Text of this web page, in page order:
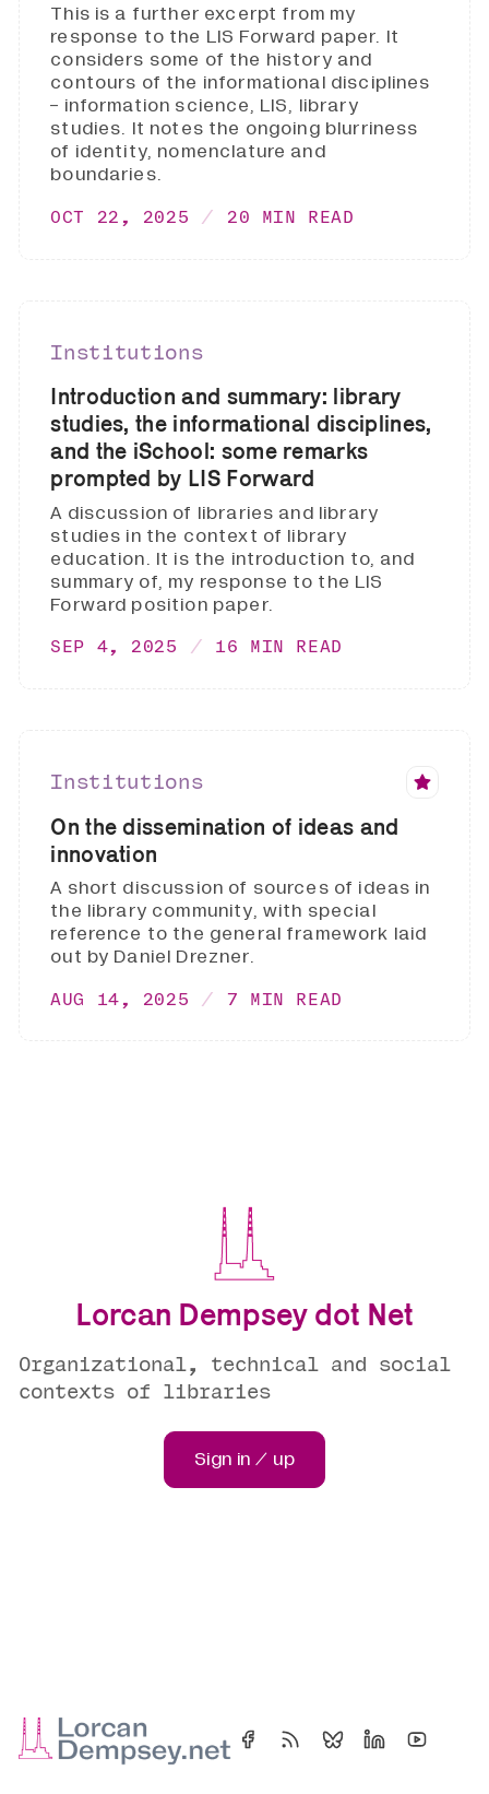
This is a further excerpt from my
response to the LIS Forward paper. It
considers some of the history and
contours of the informational disciplines
- information science, LIS, library
studies. It notes the ongoing blurriness
of identity, nomenclature and
boundaries.
OCT 22, 2025 20 MIN READ
Institutions
Introduction and summary: library
studies, the informational disciplines,
and the iSchool: some remarks
prompted by LIS Forward
A discussion of libraries and library
studies in the context of library
education. It is the introduction to, and
summary of, my response to the LIS
Forward position paper.
SEP 4, 2025 16 MIN READ
Institutions
On the dissemination of ideas and
innovation
A short discussion of sources of ideas in
the library community, with special
reference to the general framework laid
out by Daniel Drezner.
AUG 14, 2025 7 MIN READ
Lorcan Dempsey dot Net
Organizational, technical and social
contexts of libraries
Sign in / up